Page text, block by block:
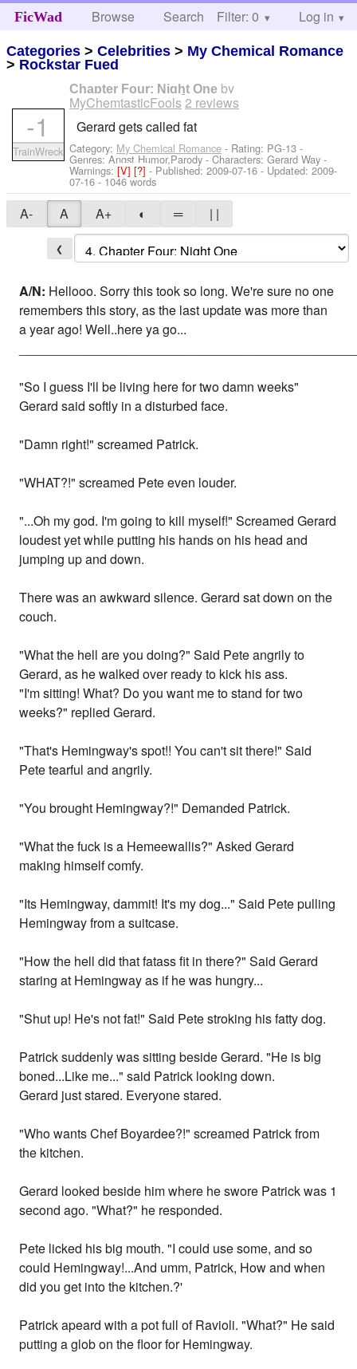
FicWad Browse Search Help
Filter: 0 Log in
Categories >Celebrities > My Chemical Romance
> Rockstar Fued
Chapter Four: Night One by
MyChemtasticFools2 reviews
Gerard gets called fat
Category: My Chemical Romance - Rating: PG-13 -
Genres: Angst,Humor,Parody -Characters: Gerard Way -
Warnings:[V][?]- Published:2009-07-16 - Updated:2009-
07-16 - 1046 words
-1
TrainWreck
A- A A+ ◐ ═ | |
❮
A/N: Hellooo. Sorry this took so long. We're sure no one
remembers this story, as the last update was more than
a year ago! Well..here ya go...
"So I guess I'll be living here for two damn weeks"
Gerard said softly in a disturbed face.
"Damn right!" screamed Patrick.
"WHAT?!" screamed Pete even louder.
"...Oh my god. I'm going to kill myself!" Screamed Gerard
loudest yet while putting his hands on his head and
jumping up and down.
There was an awkward silence. Gerard sat down on the
couch.
"What the hell are you doing?" Said Pete angrily to
Gerard, as he walked over ready to kick his ass.
"I'm sitting! What? Do you want me to stand for two
weeks?" replied Gerard.
"That's Hemingway's spot!! You can't sit there!" Said
Pete tearful and angrily.
"You brought Hemingway?!" Demanded Patrick.
"What the fuck is a Hemeewallis?" Asked Gerard
making himself comfy.
"Its Hemingway, dammit! It's my dog..." Said Pete pulling
Hemingway from a suitcase.
"How the hell did that fatass fit in there?" Said Gerard
staring at Hemingway as if he was hungry...
"Shut up! He's not fat!" Said Pete stroking his fatty dog.
Patrick suddenly was sitting beside Gerard. "He is big
boned...Like me..." said Patrick looking down.
Gerard just stared. Everyone stared.
"Who wants Chef Boyardee?!" screamed Patrick from
the kitchen.
Gerard looked beside him where he swore Patrick was 1
second ago. "What?" he responded.
Pete licked his big mouth. "I could use some, and so
could Hemingway!...And umm, Patrick, How and when
did you get into the kitchen.?'
Patrick apeard with a pot full of Ravioli. "What?" He said
putting a glob on the floor for Hemingway.